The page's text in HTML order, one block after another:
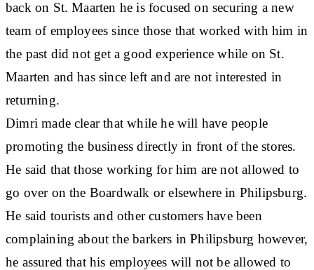
back on St. Maarten he is focused on securing a new
team of employees since those that worked with him in
the past did not get a good experience while on St.
Maarten and has since left and are not interested in
returning.
Dimri made clear that while he will have people
promoting the business directly in front of the stores.
He said that those working for him are not allowed to
go over on the Boardwalk or elsewhere in Philipsburg.
He said tourists and other customers have been
complaining about the barkers in Philipsburg however,
he assured that his employees will not be allowed to